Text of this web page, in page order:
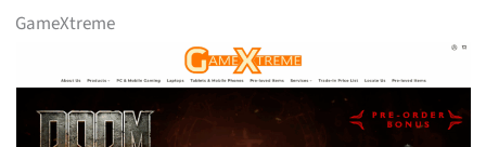
GameXtreme